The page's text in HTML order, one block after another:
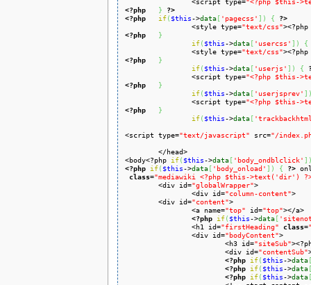
<?php
}
?>
<?php
if( $this->data[ 'pagecss' ] ) {
?>
		<style type=
"text/css"
<?php
}
if( $this->data[ 'usercss' ] )
{
		<style type=
"text/css"
<?php
}
if( $this->data[ 'userjs' ] ) {
		<script type=
"<?php $this-
<?php
}
if( $this->data[ 'userjsprev' ]
		<script type=
"<?php $this-
<?php
}
if( $this->data[
<script type="text/javascript" src="/
<body<?php if( $this->data[ 'body_ondblclick' ]
<?php if( $this->data[ 'body_onload' ] ) { ?>
class="mediawiki <?php $this->text('dir')
	<div id=
"globalWrapper">
		<div id=
"column-content">
	<div id=
"content">
		<a name=
"top" id="top"></a>
<?php if( $this->data[
		<h1 id=
"firstHeading" class=
		<div id=
"bodyContent">
			<h3 id=
"siteSub"
			<div id=
"contentSub"
<?php if( $this->data
<?php if( $this->data
<?php if( $this->data